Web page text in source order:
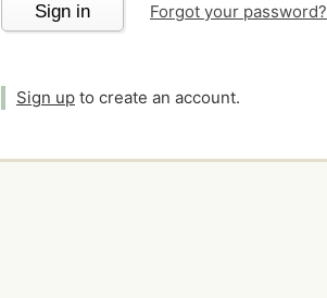
Sign in Forgot your password?
Sign up to create an account.